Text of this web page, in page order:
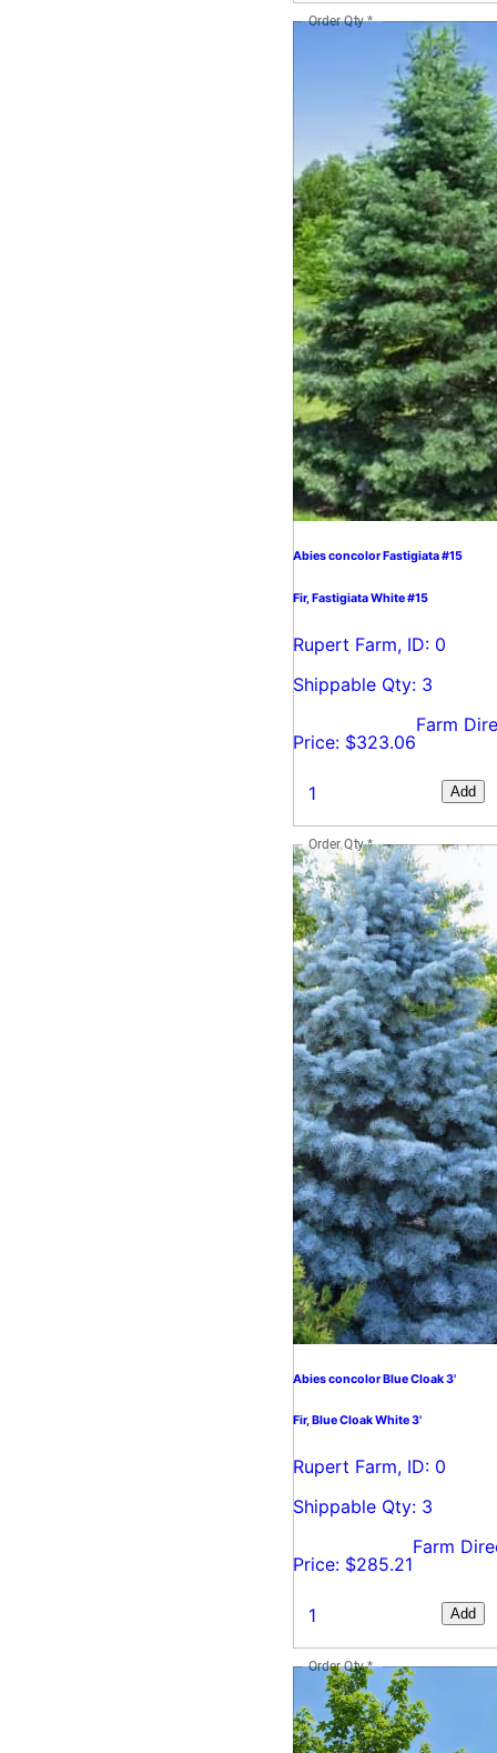
Abies concolor Fastigiata #15
Fir, Fastigiata White #15
Rupert Farm, ID: 0
Shippable Qty: 3
Price: $323.06
Farm
Order Qty*
Add
Abies concolor Blue Cloak 3'
Fir, Blue Cloak White 3'
Rupert Farm, ID: 0
Shippable Qty: 3
Price: $285.21
Farm
Order Qty*
Add
Order Qty*